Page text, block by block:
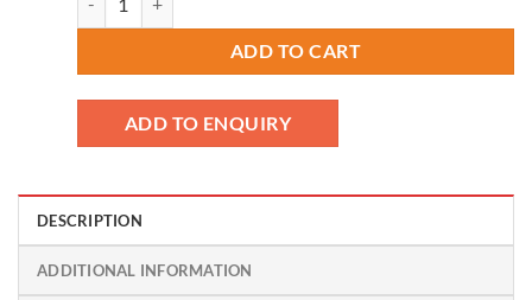
ADD TO CART
ADD TO ENQUIRY
DESCRIPTION
ADDITIONAL INFORMATION